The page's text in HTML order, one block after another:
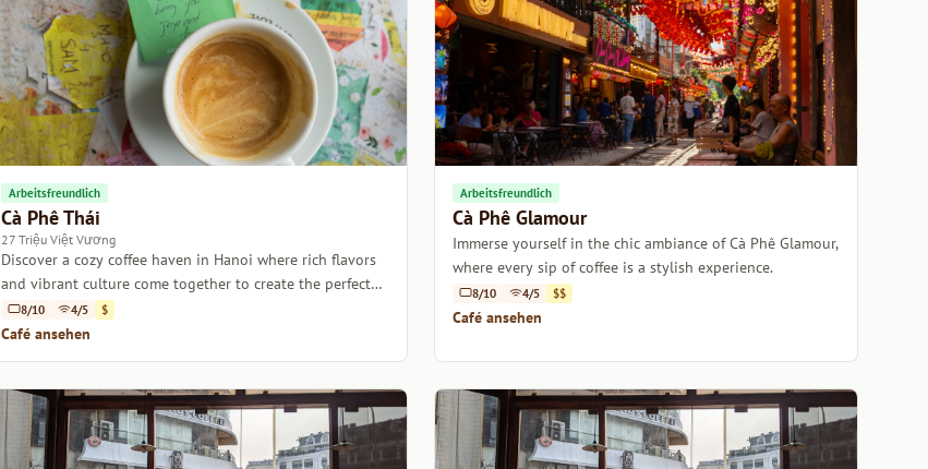
Arbeitsfreundlich
Cà Phê Thái
27 Triệu Việt Vương
Discover a cozy coffee haven in Hanoi where rich flavors
and vibrant culture come together to create the perfect
escape.
8/10 4/5 $
Café ansehen
Arbeitsfreundlich
Cà Phê Glamour
Immerse yourself in the chic ambiance of Cà Phê Glamour,
where every sip of coffee is a stylish experience.
8/10 4/5 $$
Café ansehen